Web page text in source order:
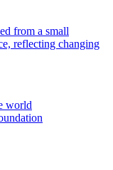
from a small
reflecting changing
world